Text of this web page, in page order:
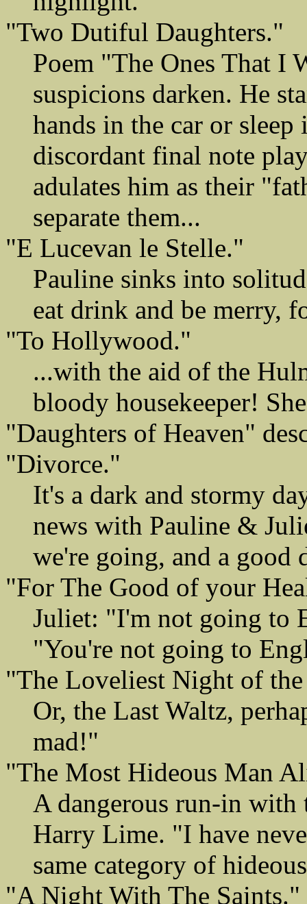
"Two Dutiful Daughters."
Poem "The Ones That I
suspicions darken. He
hands in the car or sleep
discordant final note
adulates him as their
separate them...
"E Lucevan le Stelle."
Pauline sinks into
eat drink and be merry,
"To Hollywood."
...with the aid of the
bloody housekeeper!
"Daughters of Heaven"
"Divorce."
It's a dark and stormy
news with Pauline &
we're going, and a good
"For The Good of your
Juliet: "I'm not going to
"You're not going to
"The Loveliest Night of the
Or, the Last Waltz,
mad!"
"The Most Hideous Man
A dangerous run-in with
Harry Lime. "I have
same category of
"A Night With The Saints."